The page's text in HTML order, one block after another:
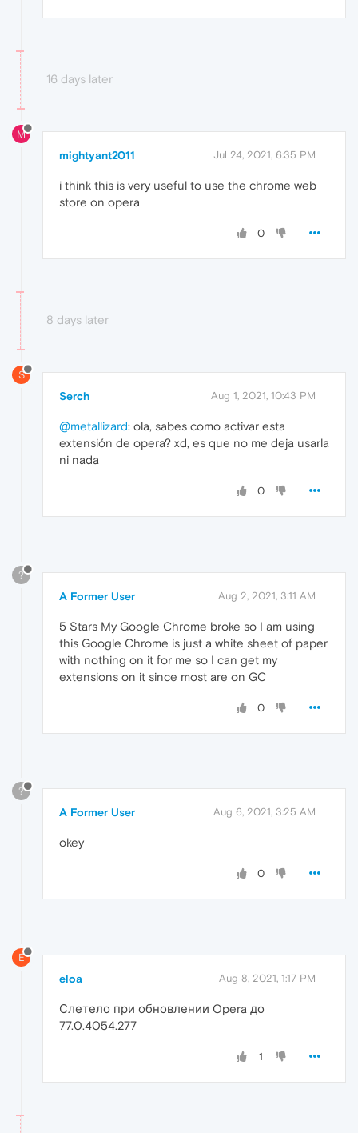
16 days later
M
mightyant2011 Jul 24, 2021, 6:35 PM
i think this is very useful to use the chrome web
store on opera
0
8 days later
S
Serch Aug 1, 2021, 10:43 PM
@metallizard: ola, sabes como activar esta
extensión de opera? xd, es que no me deja usarla
ni nada
0
?
A Former User Aug 2, 2021, 3:11 AM
5 Stars My Google Chrome broke so I am using
this Google Chrome is just a white sheet of paper
with nothing on it for me so I can get my
extensions on it since most are on GC
0
?
A Former User Aug 6, 2021, 3:25 AM
okey
0
E
eloa Aug 8, 2021, 1:17 PM
Слетело при обновлении Opera до
77.0.4054.277
1